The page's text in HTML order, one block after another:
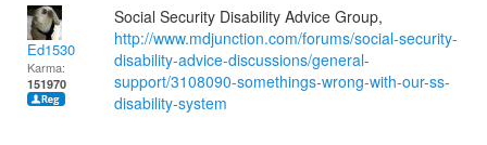
Ed1530
Karma:
151970
Social Security Disability Advice Group,
http://www.mdjunction.com/forums/social-security-
disability-advice-discussions/general-
support/3108090-somethings-wrong-with-our-ss-
disability-system